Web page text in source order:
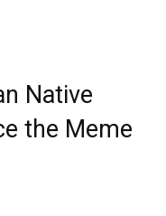
Native
the Meme